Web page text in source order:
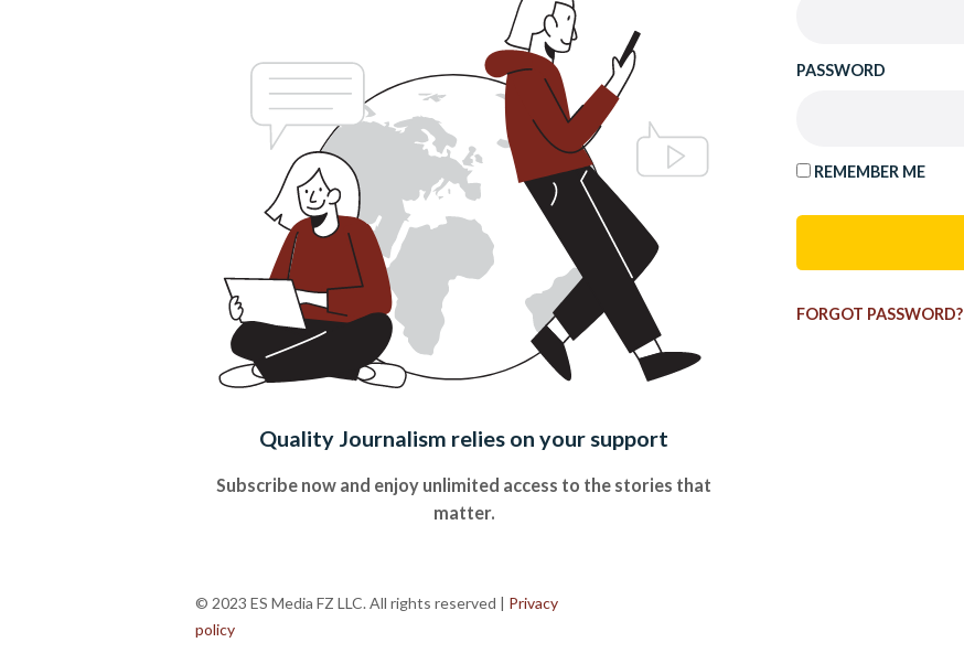
Quality Journalism relies on your support
Subscribe now and enjoy unlimited access to the stories that
matter.
PASSWORD
REMEMBER ME
FORGOT PASSWORD?
© 2023 ES Media FZ LLC. All rights reserved | Privacy
policy